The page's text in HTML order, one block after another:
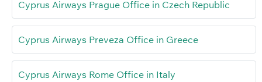
Cyprus Airways Prague Office in Czech Republic
Cyprus Airways Preveza Office in Greece
Cyprus Airways Rome Office in Italy